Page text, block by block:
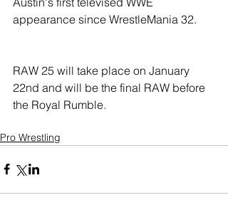
appearance since WrestleMania 32.
RAW 25 will take place on January
22nd and will be the final RAW before
the Royal Rumble.
Pro Wrestling